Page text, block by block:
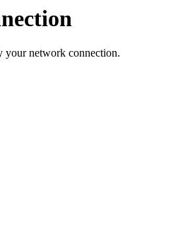
your network connection.